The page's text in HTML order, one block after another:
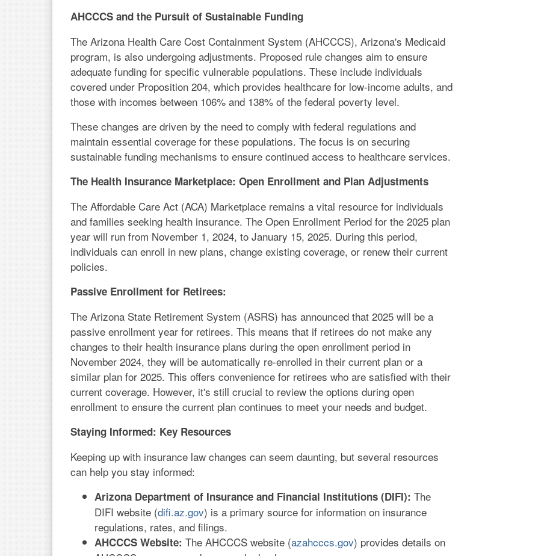
AHCCCS and the Pursuit of Sustainable Funding
The Arizona Health Care Cost Containment System (AHCCCS), Arizona's Medicaid
program, is also undergoing adjustments. Proposed rule changes aim to ensure
adequate funding for specific vulnerable populations. These include individuals
covered under Proposition 204, which provides healthcare for low-income adults, and
those with incomes between 106% and 138% of the federal poverty level.
These changes are driven by the need to comply with federal regulations and
maintain essential coverage for these populations. The focus is on securing
sustainable funding mechanisms to ensure continued access to healthcare services.
The Health Insurance Marketplace: Open Enrollment and Plan Adjustments
The Affordable Care Act (ACA) Marketplace remains a vital resource for individuals
and families seeking health insurance. The Open Enrollment Period for the 2025 plan
year will run from November 1, 2024, to January 15, 2025. During this period,
individuals can enroll in new plans, change existing coverage, or renew their current
policies.
Passive Enrollment for Retirees:
The Arizona State Retirement System (ASRS) has announced that 2025 will be a
passive enrollment year for retirees. This means that if retirees do not make any
changes to their health insurance plans during the open enrollment period in
November 2024, they will be automatically re-enrolled in their current plan or a
similar plan for 2025. This offers convenience for retirees who are satisfied with their
current coverage. However, it's still crucial to review the options during open
enrollment to ensure the current plan continues to meet your needs and budget.
Staying Informed: Key Resources
Keeping up with insurance law changes can seem daunting, but several resources
can help you stay informed:
Arizona Department of Insurance and Financial Institutions (DIFI): The
DIFI website (difi.az.gov) is a primary source for information on insurance
regulations, rates, and filings.
AHCCCS Website: The AHCCCS website (azahcccs.gov) provides details on